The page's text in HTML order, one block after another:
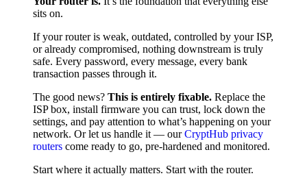
sits on.
If your router is weak, outdated, controlled by your ISP,
or already compromised, nothing downstream is truly
safe. Every password, every message, every bank
transaction passes through it.
The good news? This is entirely fixable. Replace the
ISP box, install firmware you can trust, lock down the
settings, and pay attention to what’s happening on your
network. Or let us handle it — ourCryptHub privacy
routers come ready to go, pre-hardened and monitored.
Start where it actually matters. Start with the router.